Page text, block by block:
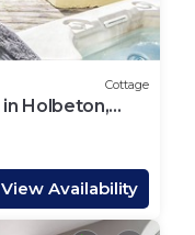
Cottage
Holbeton,
View Availability